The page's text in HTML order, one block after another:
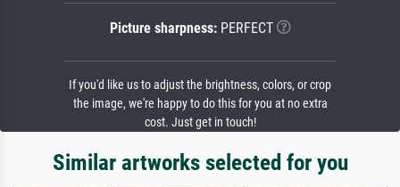
Picture sharpness:PERFECT
If you'd like us to adjust the brightness, colors, or crop
the image, we're happy to do this for you at no extra
cost. Just get in touch!
Similar artworks selected for you